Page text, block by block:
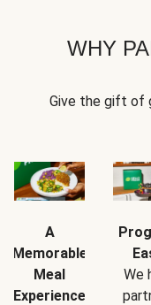
WHY
Give the gift of
A
Memorable
Meal
Experience
We